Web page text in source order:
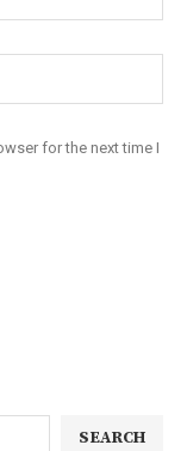
for the next time I
SEARCH